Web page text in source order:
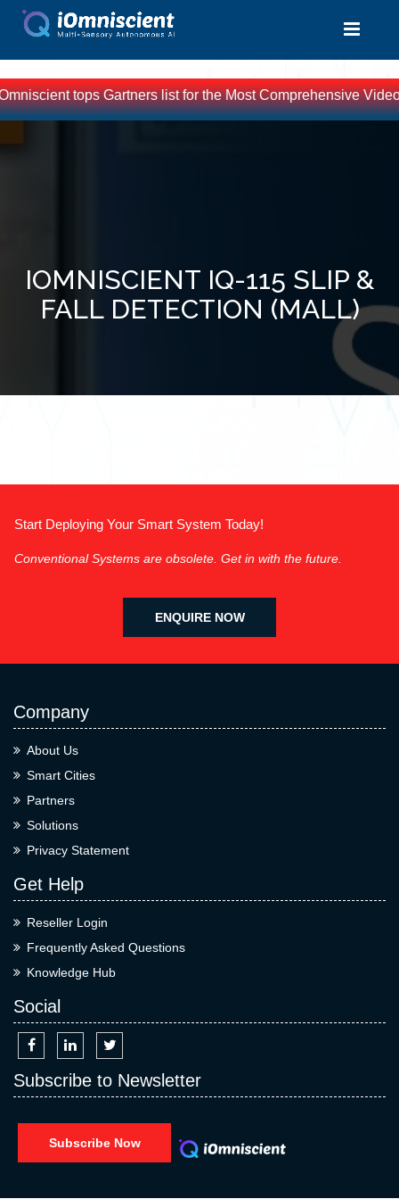
tops Gartners list for the Most Comprehensive
IOMNISCIENT IQ-115 SLIP &
FALL DETECTION (MALL)
Start Deploying Your Smart System Today!
Conventional Systems are obsolete. Get in with the future.
ENQUIRE NOW
Company
About Us
Smart Cities
Partners
Solutions
Privacy Statement
Get Help
Reseller Login
Frequently Asked Questions
Knowledge Hub
Social
Subscribe to Newsletter
Subscribe Now